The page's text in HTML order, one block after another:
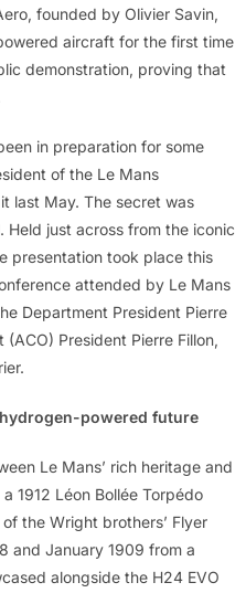
founded by Olivier Savin,
aircraft for the first time
demonstration, proving that
in preparation for some
of the Le Mans
last May. The secret was
just across from the iconic
presentation took place this
attended by Le Mans
Department President Pierre
(ACO) President Pierre Fillon,
powered future
Le Mans’ rich heritage and
1912 Léon Bollée Torpédo
the Wright brothers’ Flyer
and January 1909 from a
alongside the H24 EVO